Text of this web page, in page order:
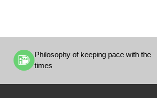
Philosophy of keeping pace with the
times